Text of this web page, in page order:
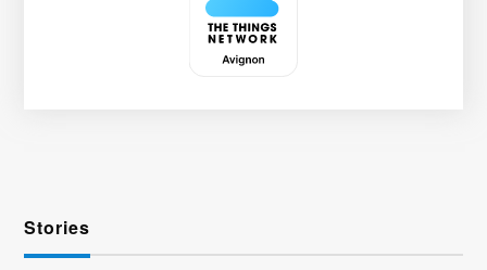
Stories